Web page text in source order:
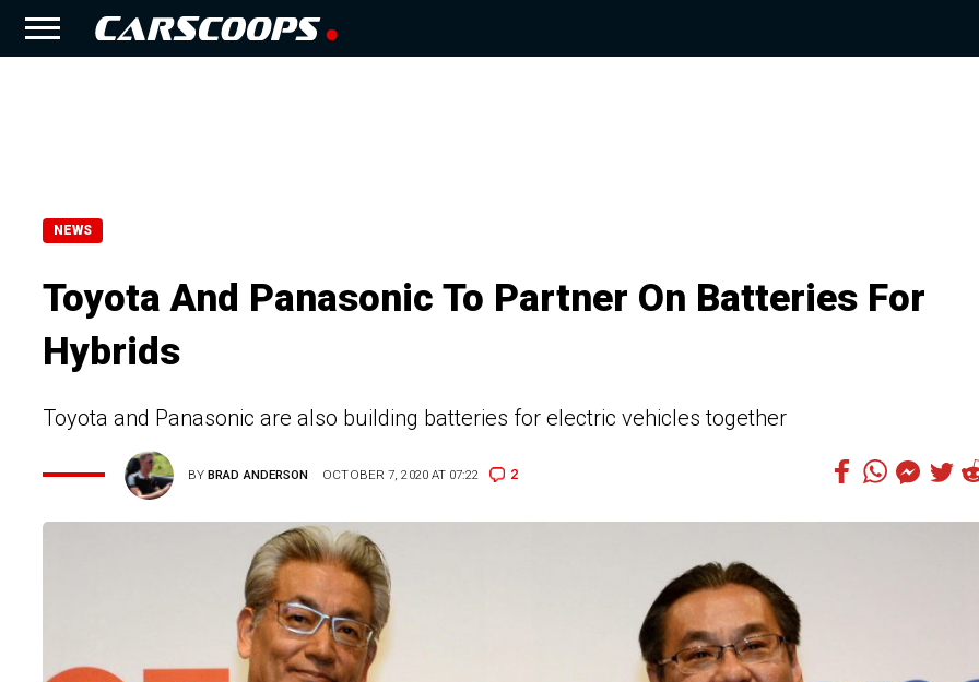
NEWS
Toyota And Panasonic To Partner On Batteries For
Hybrids
Toyota and Panasonic are also building batteries for electric vehicles together
BYBRAD ANDERSON OCTOBER 7, 2020 AT 07:22 2